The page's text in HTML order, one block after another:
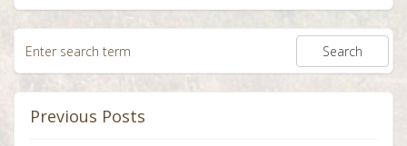
Previous Posts